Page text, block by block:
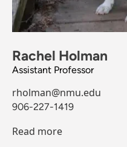
Rachel Holman
Assistant Professor
rholman@nmu.edu
906-227-1419
Read more